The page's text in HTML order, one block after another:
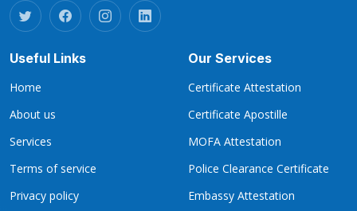
Useful Links
Home
About us
Services
Terms of service
Privacy policy
Our Services
Certificate Attestation
Certificate Apostille
MOFA Attestation
Police Clearance Certificate
Embassy Attestation